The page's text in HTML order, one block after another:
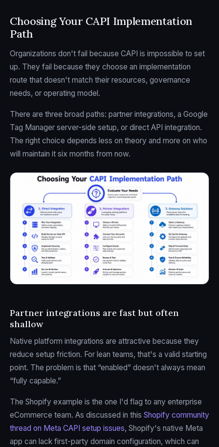
Choosing Your CAPI Implementation
Path
Organizations don't fail because CAPI is impossible to set
up. They fail because they choose an implementation
route that doesn't match their resources, governance
needs, or operating model.
There are three broad paths: partner integrations, a Google
Tag Manager server-side setup, or direct API integration.
The right choice depends less on theory and more on who
will maintain it six months from now.
Partner integrations are fast but often
shallow
Native platform integrations are attractive because they
reduce setup friction. For lean teams, that's a valid starting
point. The problem is that “enabled” doesn't always mean
“fully capable.”
The Shopify example is the one I'd flag to any enterprise
eCommerce team. As discussed in this Shopify community
thread on Meta CAPI setup issues, Shopify's native Meta
app can lack first-party domain configuration, which can